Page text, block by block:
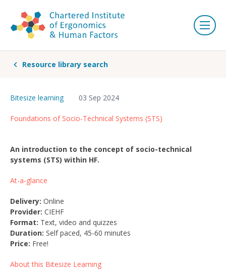
Resource library search
Bitesize learning 03 Sep 2024
Foundations of Socio-Technical Systems (STS)
An introduction to the concept of socio-technical
systems (STS) within HF.
At-a-glance
Delivery: Online
Provider: CIEHF
Format: Text, video and quizzes
Duration: Self paced, 45-60 minutes
Price: Free!
About this Bitesize Learning